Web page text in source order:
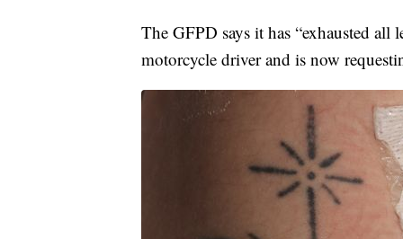
The GFPD says it has “exhausted
motorcycle driver and is now